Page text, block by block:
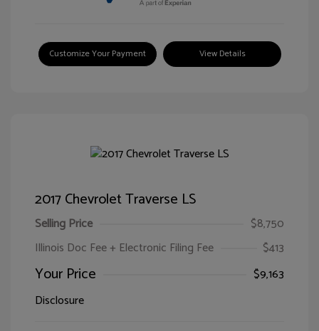
Customize Your Payment View Details
2017 Chevrolet Traverse LS
Selling Price
$8,750
Illinois Doc Fee + Electronic Filing Fee
$413
Your Price
$9,163
Disclosure